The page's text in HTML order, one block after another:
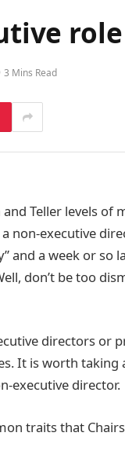
role
3 Mins Read
and Teller levels
non-executive
and a week or
don’t be too
directors or
It is worth
executive director.
traits that